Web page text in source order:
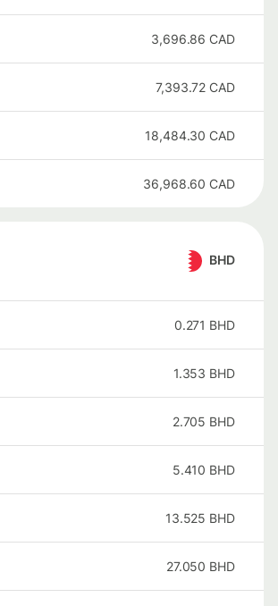
3,696.86 CAD
7,393.72 CAD
18,484.30 CAD
36,968.60 CAD
BHD
0.271 BHD
1.353 BHD
2.705 BHD
5.410 BHD
13.525 BHD
27.050 BHD